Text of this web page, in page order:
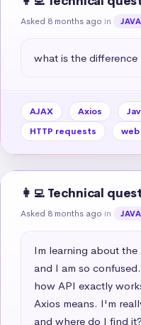
Asked 8 months ago in
what is the difference
AJAX Axios
HTTP requests
👩‍💻 Technical
Asked 8 months ago in
Im learning about
and I am so
how API exactly
Axios means. I'm
and where do I find